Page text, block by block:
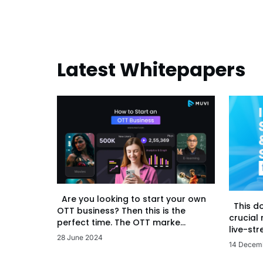
Latest Whitepapers
Are you looking to start your own
OTT business? Then this is the
perfect time. The OTT marke...
28 June 2024
This
crucial
live-
14